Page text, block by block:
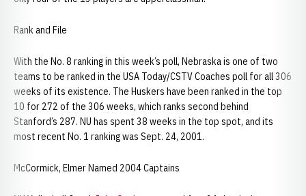
Rank and File
With the No. 8 ranking in this week’s poll, Nebraska is one of two
teams to be ranked in the USA Today/CSTV Coaches poll for all 306
weeks of its existence. The Huskers have been ranked in the top
10 for 272 of the 306 weeks, which ranks second behind
Stanford’s 287. NU has spent 38 weeks in the top spot, and its
most recent No. 1 ranking was Sept. 24, 2001.
McCormick, Elmer Named 2004 Captains